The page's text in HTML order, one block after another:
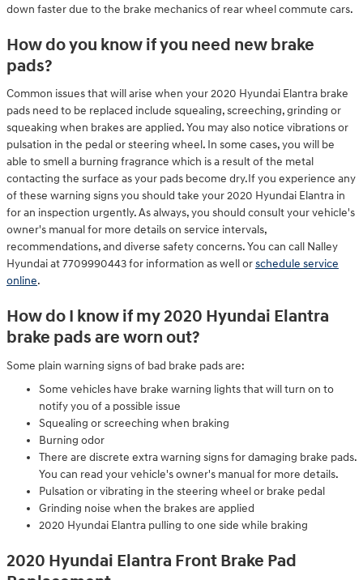
down faster due to the brake mechanics of rear wheel commute cars.
How do you know if you need new brake
pads?
Common issues that will arise when your 2020 Hyundai Elantra brake
pads need to be replaced include squealing, screeching, grinding or
squeaking when brakes are applied. You may also notice vibrations or
pulsation in the pedal or steering wheel. In some cases, you will be
able to smell a burning fragrance which is a result of the metal
contacting the surface as your pads become dry.If you experience any
of these warning signs you should take your 2020 Hyundai Elantra in
for an inspection urgently. As always, you should consult your vehicle's
owner's manual for more details on service intervals,
recommendations, and diverse safety concerns. You can call Nalley
Hyundai at 7709990443 for information as well orschedule service
online.
How do I know if my 2020 Hyundai Elantra
brake pads are worn out?
Some plain warning signs of bad brake pads are:
Some vehicles have brake warning lights that will turn on to
notify you of a possible issue
Squealing or screeching when braking
Burning odor
There are discrete extra warning signs for damaging brake pads.
You can read your vehicle's owner's manual for more details.
Pulsation or vibrating in the steering wheel or brake pedal
Grinding noise when the brakes are applied
2020 Hyundai Elantra pulling to one side while braking
2020 Hyundai Elantra Front Brake Pad